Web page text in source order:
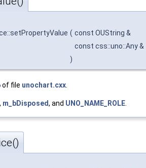
( const OUString &
const css::uno::Any &
)
of file unochart.cxx.
, m_bDisposed, and UNO_NAME_ROLE.